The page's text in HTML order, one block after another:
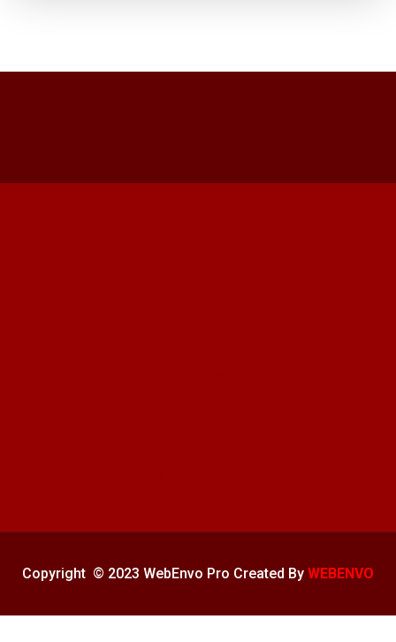
Copyright © 2023 WebEnvo Pro Created By WEBENVO